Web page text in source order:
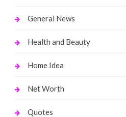
General News
Health and Beauty
Home Idea
Net Worth
Quotes